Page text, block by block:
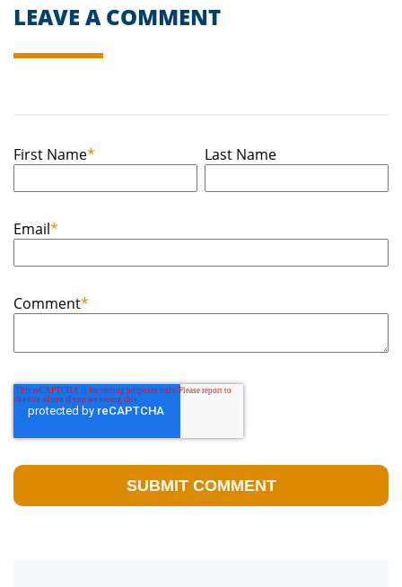
LEAVE A COMMENT
First Name* Last Name
Email*
Comment*